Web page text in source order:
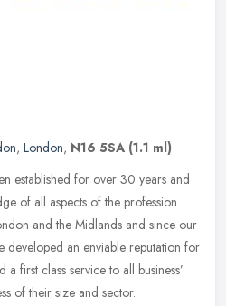
, London, N16 5SA (1.1 ml)
established for over 30 years and
of all aspects of the profession.
and the Midlands and since our
developed an enviable reputation for
first class service to all business’
of their size and sector.